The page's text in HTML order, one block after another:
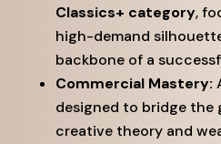
Classics+ category,
high-demand
backbone of a
Commercial Mastery:
designed to bridge the
creative theory and